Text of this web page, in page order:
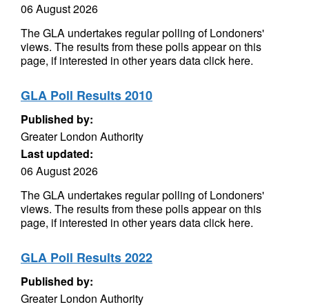
06 August 2026
The GLA undertakes regular polling of Londoners'
views. The results from these polls appear on this
page, if interested in other years data click here.
GLA Poll Results 2010
Published by:
Greater London Authority
Last updated:
06 August 2026
The GLA undertakes regular polling of Londoners'
views. The results from these polls appear on this
page, if interested in other years data click here.
GLA Poll Results 2022
Published by:
Greater London Authority